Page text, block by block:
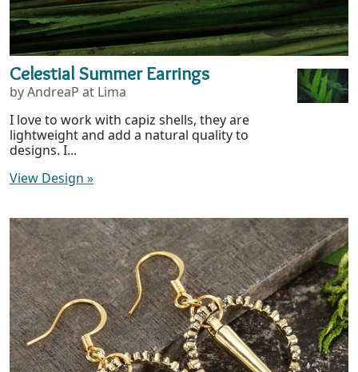
Celestial Summer Earrings
by AndreaP at Lima
I love to work with capiz shells, they are
lightweight and add a natural quality to
designs. I...
View Design »